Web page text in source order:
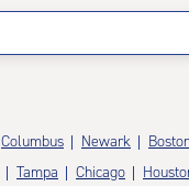
Columbus Newark
Tampa Chicago